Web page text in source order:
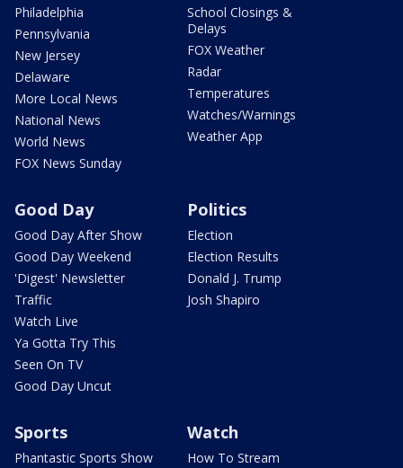
Philadelphia
Pennsylvania
New Jersey
Delaware
More Local News
National News
World News
FOX News Sunday
School Closings &
Delays
FOX Weather
Radar
Temperatures
Watches/Warnings
Weather App
Good Day
Good Day After Show
Good Day Weekend
'Digest' Newsletter
Traffic
Watch Live
Ya Gotta Try This
Seen On TV
Good Day Uncut
Politics
Election
Election Results
Donald J. Trump
Josh Shapiro
Sports
Phantastic Sports Show
Watch
How To Stream